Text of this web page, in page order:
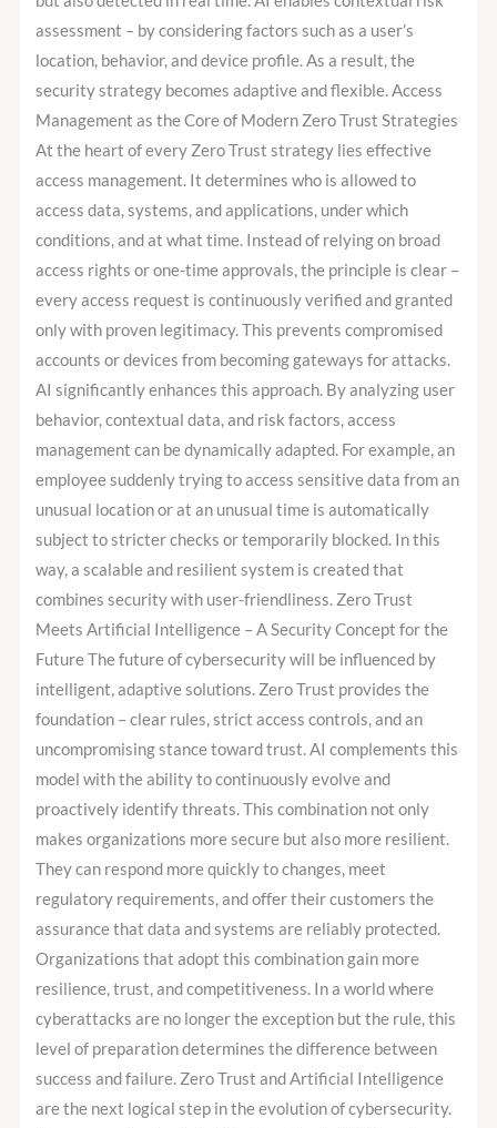
assessment – by considering factors such as a user’s
location, behavior, and device profile. As a result, the
security strategy becomes adaptive and flexible. Access
Management as the Core of Modern Zero Trust Strategies
At the heart of every Zero Trust strategy lies effective
access management. It determines who is allowed to
access data, systems, and applications, under which
conditions, and at what time. Instead of relying on broad
access rights or one-time approvals, the principle is clear –
every access request is continuously verified and granted
only with proven legitimacy. This prevents compromised
accounts or devices from becoming gateways for attacks.
AI significantly enhances this approach. By analyzing user
behavior, contextual data, and risk factors, access
management can be dynamically adapted. For example, an
employee suddenly trying to access sensitive data from an
unusual location or at an unusual time is automatically
subject to stricter checks or temporarily blocked. In this
way, a scalable and resilient system is created that
combines security with user-friendliness. Zero Trust
Meets Artificial Intelligence – A Security Concept for the
Future The future of cybersecurity will be influenced by
intelligent, adaptive solutions. Zero Trust provides the
foundation – clear rules, strict access controls, and an
uncompromising stance toward trust. AI complements this
model with the ability to continuously evolve and
proactively identify threats. This combination not only
makes organizations more secure but also more resilient.
They can respond more quickly to changes, meet
regulatory requirements, and offer their customers the
assurance that data and systems are reliably protected.
Organizations that adopt this combination gain more
resilience, trust, and competitiveness. In a world where
cyberattacks are no longer the exception but the rule, this
level of preparation determines the difference between
success and failure. Zero Trust and Artificial Intelligence
are the next logical step in the evolution of cybersecurity.